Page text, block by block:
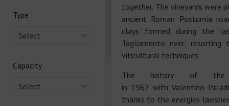
Type
Select
Capacity
Select
together. The vineyards were
ancient Roman Postumia
clays formed during the
Tagliamento river,
viticultural techniques.
The history of the
in 1962 with Valentino
thanks to the energies